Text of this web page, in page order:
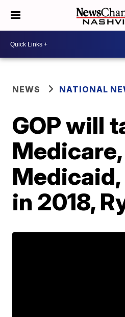
NEWS NATIONAL
GOP will
Medicare,
in 2018,